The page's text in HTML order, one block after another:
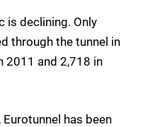
is declining. Only
through the tunnel in
2011 and 2,718 in
has been